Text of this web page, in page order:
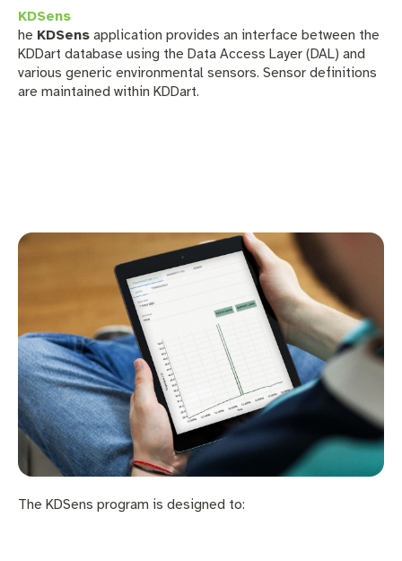
KDSens
he KDSens application provides an interface between the
KDDart database using the Data Access Layer (DAL) and
various generic environmental sensors. Sensor definitions
are maintained within KDDart.
The KDSens program is designed to: